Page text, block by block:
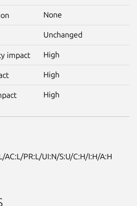
None
Unchanged
impact High
High
High
AC:L/PR:L/UI:N/S:U/C:H/I:H/A:H